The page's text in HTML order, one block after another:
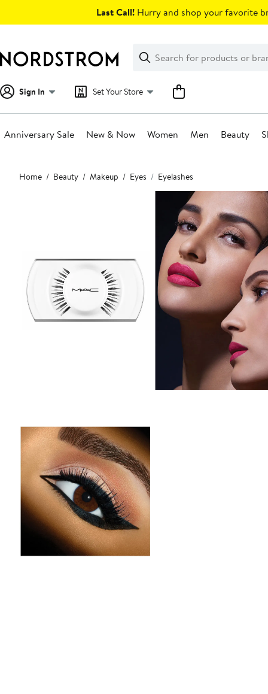
Last Call! Hurry and shop your favorite
Search
Clear
Clear
Search
Sign In Set Your Store
Anniversary Sale New & Now Women Men Beauty
Main
content
Home Beauty Makeup Eyes Eyelashes